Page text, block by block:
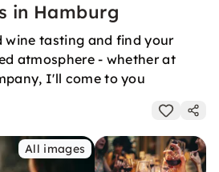
in Hamburg
wine tasting and find your
atmosphere - whether at
I'll come to you
All images